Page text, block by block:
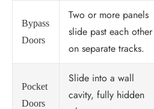
Bypass
Doors
Two or more panels
slide past each other
on separate tracks.
Pocket
Doors
Slide into a wall
cavity, fully hidden